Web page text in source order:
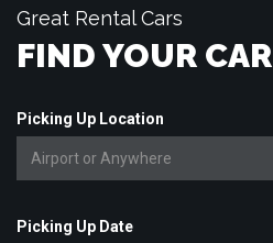
Great Rental Cars
FIND YOUR CAR
Picking Up Location
Picking Up Date